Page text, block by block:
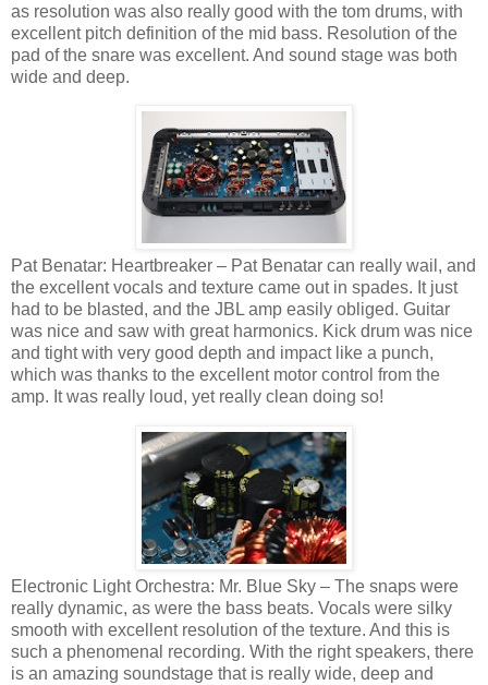
as resolution was also really good with the tom drums, with
excellent pitch definition of the mid bass. Resolution of the
pad of the snare was excellent. And sound stage was both
wide and deep.
Pat Benatar: Heartbreaker – Pat Benatar can really wail, and
the excellent vocals and texture came out in spades. It just
had to be blasted, and the JBL amp easily obliged. Guitar
was nice and saw with great harmonics. Kick drum was nice
and tight with very good depth and impact like a punch,
which was thanks to the excellent motor control from the
amp. It was really loud, yet really clean doing so!
Electronic Light Orchestra: Mr. Blue Sky – The snaps were
really dynamic, as were the bass beats. Vocals were silky
smooth with excellent resolution of the texture. And this is
such a phenomenal recording. With the right speakers, there
is an amazing soundstage that is really wide, deep and